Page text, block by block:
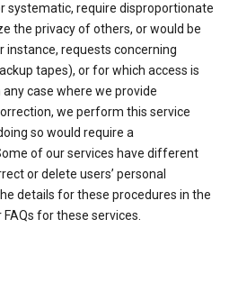
systematic, require disproportionate
the privacy of others, or would be
requests concerning
tapes), or for which access is
case where we provide
we perform this service
so would require a
of our services have different
or delete users’ personal
details for these procedures in the
for these services.